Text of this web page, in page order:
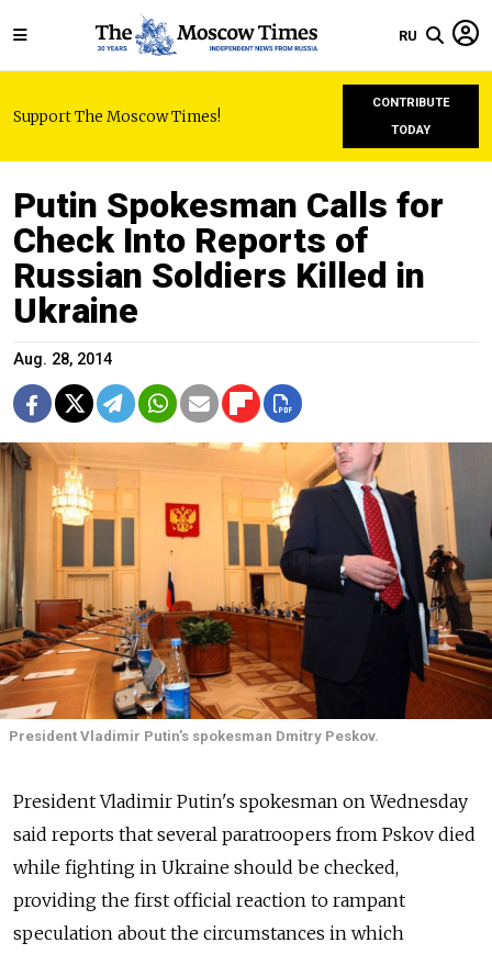
RU
Support The Moscow Times!
CONTRIBUTE
TODAY
Putin Spokesman Calls for
Check Into Reports of
Russian Soldiers Killed in
Ukraine
Aug. 28, 2014
President Vladimir Putin's spokesman Dmitry Peskov.
President Vladimir Putin's spokesman on Wednesday
said reports that several paratroopers from Pskov died
while fighting in Ukraine should be checked,
providing the first official reaction to rampant
speculation about the circumstances in which